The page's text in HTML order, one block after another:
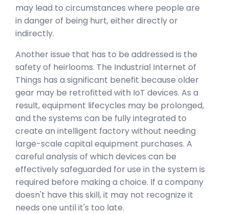
may lead to circumstances where people are
in danger of being hurt, either directly or
indirectly.
Another issue that has to be addressed is the
safety of heirlooms. The Industrial Internet of
Things has a significant benefit because older
gear may be retrofitted with IoT devices. As a
result, equipment lifecycles may be prolonged,
and the systems can be fully integrated to
create an intelligent factory without needing
large-scale capital equipment purchases. A
careful analysis of which devices can be
effectively safeguarded for use in the system is
required before making a choice. If a company
doesn't have this skill, it may not recognize it
needs one until it's too late.